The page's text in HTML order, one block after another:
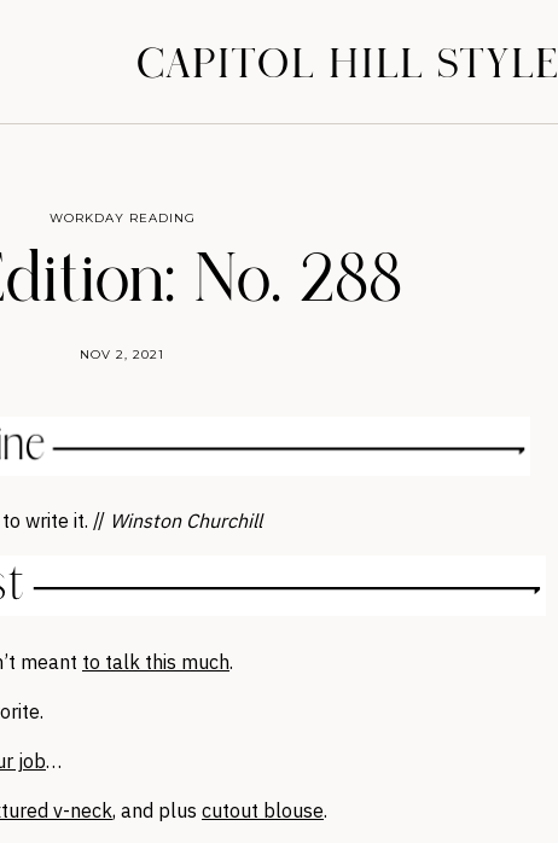
CAPITOL HILL STYLE
No. 288
NOV 2, 2021
WORKDAY READING
write it. // Winston Churchill
meant to talk this much.
job…
v-neck, and plus cutout blouse.